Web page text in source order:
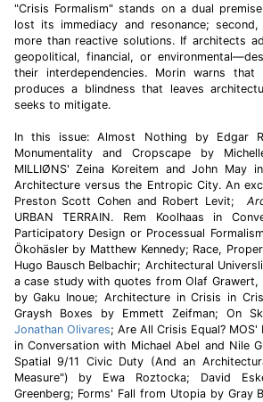
"Crisis Formalism" stands on a dual
lost its immediacy and resonance;
more than reactive solutions. If architects
geopolitical, financial, or
their interdependencies. Morin warns
produces a blindness that leaves
seeks to mitigate.
In this issue: Almost Nothing by Edgar
Monumentality and Cropscape by
MILLIØNS' Zeina Koreitem and John May
Architecture versus the Entropic City. An
Preston Scott Cohen and Robert Levit;
URBAN TERRAIN. Rem Koolhaas in
Participatory Design or Processual
Ökohäsler by Matthew Kennedy; Race,
Hugo Bausch Belbachir; Architectural
a case study with quotes from Olaf Grawert,
by Gaku Inoue; Architecture in Crisis in
Graysh Boxes by Emmett Zeifman; On
Jonathan Olivares; Are All Crisis Equal?
in Conversation with Michael Abel and Nile
Spatial 9/11 Civic Duty (And an
Measure") by Ewa Roztocka; David
Greenberg; Forms' Fall from Utopia by Gray